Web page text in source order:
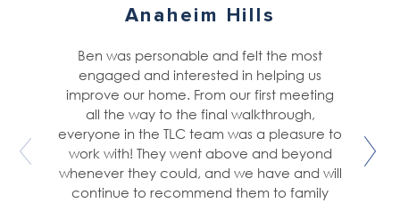
Anaheim Hills
Ben was personable and felt the most
engaged and interested in helping us
improve our home. From our first meeting
all the way to the final walkthrough,
everyone in the TLC team was a pleasure to
work with! They went above and beyond
whenever they could, and we have and will
continue to recommend them to family